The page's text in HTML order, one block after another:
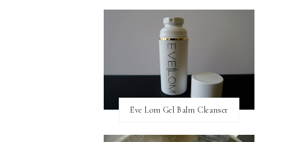
Eve Lom Gel Balm Cleanser